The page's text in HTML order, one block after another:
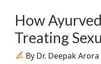
How
Treating
By Dr. Deepak Arora